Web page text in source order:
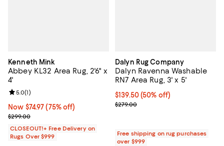
Kenneth Mink
Abbey KL32 Area Rug, 2'6" x
4'
Now $74.97; 75% off;
Now $74.97 (75% off)
Previous price $299.00
$299.00
Review rating: 5.0 out of 5; 1 reviews;
5.0(1)
CLOSEOUT!+ Free Delivery on
Rugs Over $999
Dalyn Rug Company
Dalyn Ravenna Washable
RN7 Area Rug, 3' x 5'
Current price $139.50; 50% off;
$139.50(50% off)
Previous price $279.00
$279.00
Free shipping on rug purchases
over $999